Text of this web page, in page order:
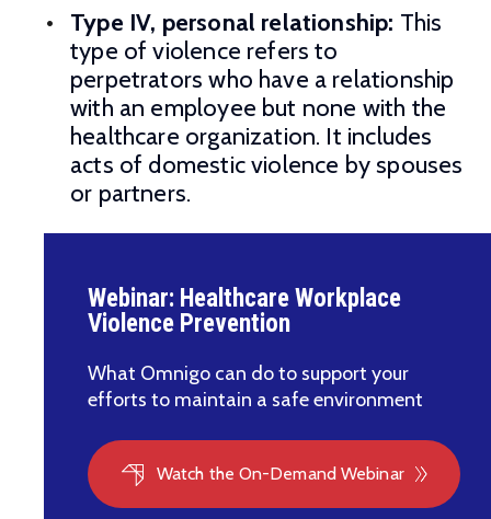
Type IV, personal relationship: This
type of violence refers to
perpetrators who have a relationship
with an employee but none with the
healthcare organization. It includes
acts of domestic violence by spouses
or partners.
Webinar: Healthcare Workplace
Violence Prevention
What Omnigo can do to support your
efforts to maintain a safe environment
Watch the On-Demand Webinar